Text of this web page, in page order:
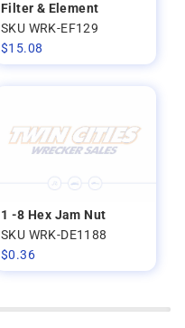
Filter & Element
SKU WRK-EF129
$15.08
1 -8 Hex Jam Nut
SKU WRK-DE1188
$0.36